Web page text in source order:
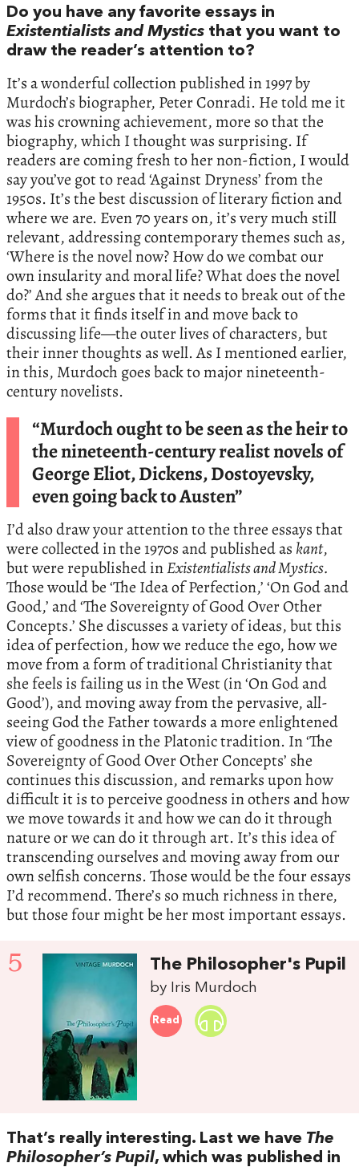
Do you have any favorite essays in
Existentialists and Mystics that you want to
draw the reader’s attention to?
It’s a wonderful collection published in 1997 by
Murdoch’s biographer, Peter Conradi. He told me it
was his crowning achievement, more so that the
biography, which I thought was surprising. If
readers are coming fresh to her non-fiction, I would
say you’ve got to read ‘Against Dryness’ from the
1950s. It’s the best discussion of literary fiction and
where we are. Even 70 years on, it’s very much still
relevant, addressing contemporary themes such as,
‘Where is the novel now? How do we combat our
own insularity and moral life? What does the novel
do?’ And she argues that it needs to break out of the
forms that it finds itself in and move back to
discussing life—the outer lives of characters, but
their inner thoughts as well. As I mentioned earlier,
in this, Murdoch goes back to major nineteenth-
century novelists.
“Murdoch ought to be seen as the heir to
the nineteenth-century realist novels of
George Eliot, Dickens, Dostoyevsky,
even going back to Austen”
I’d also draw your attention to the three essays that
were collected in the 1970s and published as kant,
but were republished inExistentialists and Mystics.
Those would be ‘The Idea of Perfection,’ ‘On God and
Good,’ and ‘The Sovereignty of Good Over Other
Concepts.’ She discusses a variety of ideas, but this
idea of perfection, how we reduce the ego, how we
move from a form of traditional Christianity that
she feels is failing us in the West (in ‘On God and
Good’), and moving away from the pervasive, all-
seeing God the Father towards a more enlightened
view of goodness in the Platonic tradition. In ‘The
Sovereignty of Good Over Other Concepts’ she
continues this discussion, and remarks upon how
difficult it is to perceive goodness in others and how
we move towards it and how we can do it through
nature or we can do it through art. It’s this idea of
transcending ourselves and moving away from our
own selfish concerns. Those would be the four essays
I’d recommend. There’s so much richness in there,
but those four might be her most important essays.
5 The Philosopher's Pupil
by Iris Murdoch
Read
That’s really interesting. Last we have The
Philosopher’s Pupil, which was published in